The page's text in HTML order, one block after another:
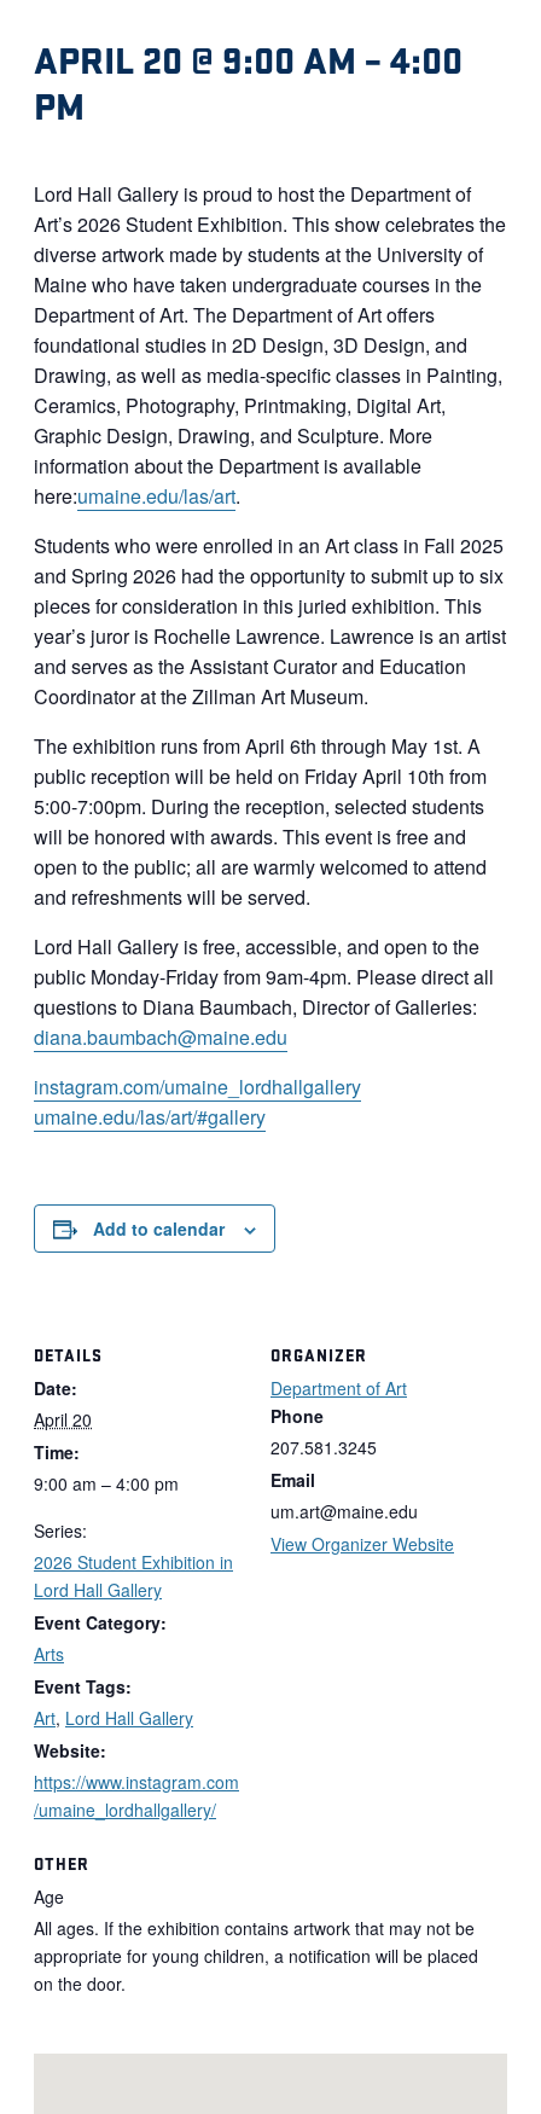
APRIL 20 @ 9:00 AM –4:00
PM
Lord Hall Gallery is proud to host the Department of
Art’s 2026 Student Exhibition. This show celebrates the
diverse artwork made by students at the University of
Maine who have taken undergraduate courses in the
Department of Art. The Department of Art offers
foundational studies in 2D Design, 3D Design, and
Drawing, as well as media-specific classes in Painting,
Ceramics, Photography, Printmaking, Digital Art,
Graphic Design, Drawing, and Sculpture. More
information about the Department is available
here:umaine.edu/las/art.
Students who were enrolled in an Art class in Fall 2025
and Spring 2026 had the opportunity to submit up to six
pieces for consideration in this juried exhibition. This
year’s juror is Rochelle Lawrence. Lawrence is an artist
and serves as the Assistant Curator and Education
Coordinator at the Zillman Art Museum.
The exhibition runs from April 6th through May 1st. A
public reception will be held on Friday April 10th from
5:00-7:00pm. During the reception, selected students
will be honored with awards. This event is free and
open to the public; all are warmly welcomed to attend
and refreshments will be served.
Lord Hall Gallery is free, accessible, and open to the
public Monday-Friday from 9am-4pm. Please direct all
questions to Diana Baumbach, Director of Galleries:
diana.baumbach@maine.edu
instagram.com/umaine_lordhallgallery
umaine.edu/las/art/#gallery
Add to calendar
DETAILS
Date:
April 20
Time:
9:00 am – 4:00 pm
Series:
2026 Student Exhibition in
Lord Hall Gallery
Event Category:
Arts
Event Tags:
Art, Lord Hall Gallery
Website:
https://www.instagram.com
/umaine_lordhallgallery/
ORGANIZER
Department of Art
Phone
207.581.3245
Email
um.art@maine.edu
View Organizer Website
OTHER
Age
All ages. If the exhibition contains artwork that may not be
appropriate for young children, a notification will be placed
on the door.